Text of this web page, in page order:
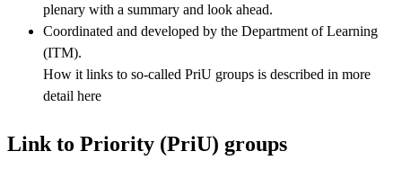
plenary with a summary and look ahead.
Coordinated and developed by the Department of Learning
(ITM).
How it links to so-called PriU groups is described in more
detail here
Link to Priority (PriU) groups